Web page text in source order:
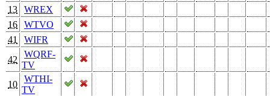
13
WREX
16
WTVO
41
WIFR
42
WQRF-
TV
10
WTHI-
TV